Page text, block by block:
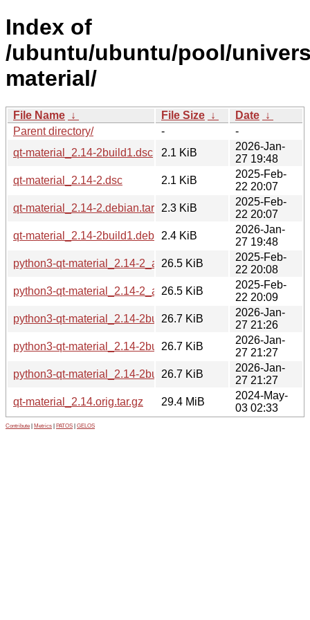
Index of
/ubuntu/ubuntu/pool/
material/
File Name ↓ File Size ↓ Date ↓
Parent directory/
-
-
qt-material_2.14-2build1.dsc
2.1 KiB
2026-Jan-
27 19:48
qt-material_2.14-2.dsc
2.1 KiB
2025-Feb-
22 20:07
qt-material_2.14-2.debian.tar.xz2.3 KiB
2025-Feb-
22 20:07
qt-material_2.14-2build1.debian.tar.xz
2.4 KiB
2026-Jan-
27 19:48
python3-qt-material_2.14-2_amd64.deb
26.5 KiB
2025-Feb-
22 20:08
python3-qt-material_2.14-2_arm64.deb
26.5 KiB
2025-Feb-
22 20:09
python3-qt-material_2.14-2build1_amd64.deb
26.7 KiB
2026-Jan-
27 21:26
python3-qt-material_2.14-2build1_arm64.deb
26.7 KiB
2026-Jan-
27 21:27
python3-qt-material_2.14-2build1_amd64v3.deb
26.7 KiB
2026-Jan-
27 21:27
qt-material_2.14.orig.tar.gz
29.4 MiB
2024-May-
03 02:33
Contribute Metrics PATOS GELOS